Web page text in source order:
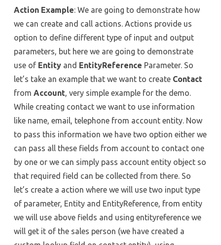
Action Example: We are going to demonstrate how
we can create and call actions. Actions provide us
option to define different type of input and output
parameters, but here we are going to demonstrate
use of Entity and EntityReference Parameter. So
let’s take an example that we want to create Contact
from Account, very simple example for the demo.
While creating contact we want to use information
like name, email, telephone from account entity. Now
to pass this information we have two option either we
can pass all these fields from account to contact one
by one or we can simply pass account entity object so
that required field can be collected from there. So
let’s create a action where we will use two input type
of parameter, Entity and EntityReference, from entity
we will use above fields and using entityreference we
will get it of the sales person (we have created a